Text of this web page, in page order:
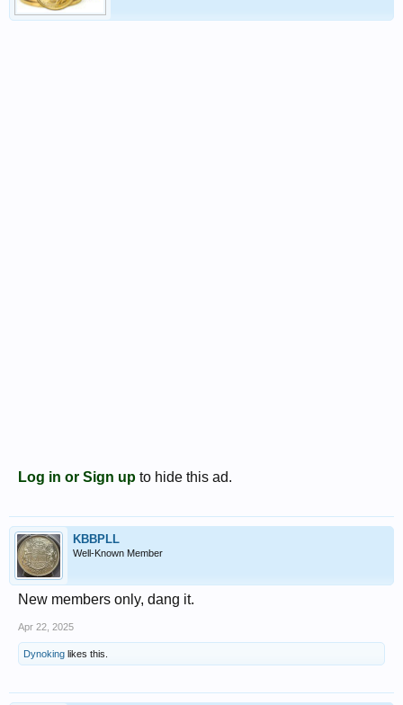
Log in or Sign up to hide this ad.
KBBPLL
Well-Known Member
New members only, dang it.
Apr 22, 2025
Dynoking likes this.